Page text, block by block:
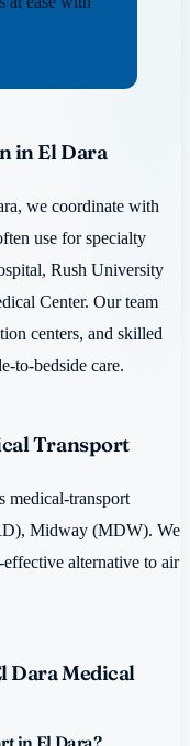
in El Dara
we coordinate with
use for specialty
Rush University
Center. Our team
centers, and skilled
to-bedside care.
Transport
medical-transport
Midway (MDW). We
alternative to air
Dara Medical